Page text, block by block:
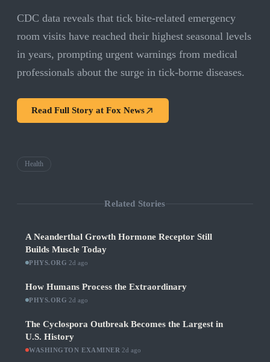
CDC data reveals that tick bite-related emergency
room visits have reached their highest seasonal levels
in years, prompting urgent warnings from medical
professionals about the surge in tick-borne diseases.
Read Full Story at Fox News
Health
Related Stories
A Neanderthal Growth Hormone Receptor Still
Builds Muscle Today
PHYS.ORG 2d ago
How Humans Process the Extraordinary
PHYS.ORG 2d ago
The Cyclospora Outbreak Becomes the Largest in
U.S. History
WASHINGTON EXAMINER 2d ago